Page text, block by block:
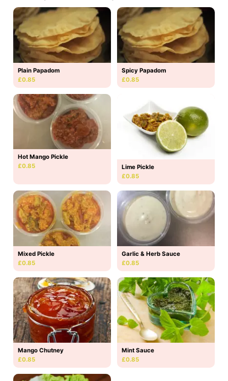
Plain Papadom
£0.85
Spicy Papadom
£0.85
Hot Mango Pickle
£0.85
Lime Pickle
£0.85
Mixed Pickle
£0.85
Garlic & Herb Sauce
£0.85
Mango Chutney
£0.85
Mint Sauce
£0.85